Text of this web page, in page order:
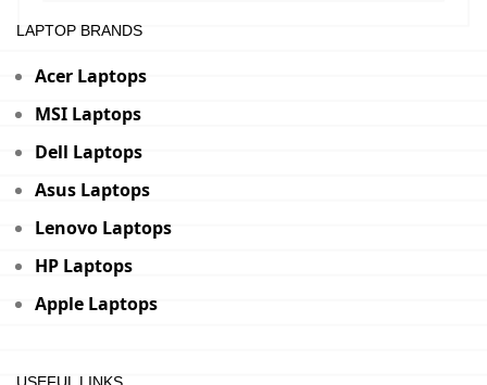
LAPTOP BRANDS
Acer Laptops
MSI Laptops
Dell Laptops
Asus Laptops
Lenovo Laptops
HP Laptops
Apple Laptops